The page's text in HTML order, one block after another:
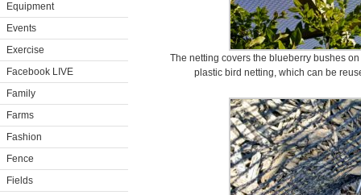
Equipment
Events
Exercise
Facebook LIVE
Family
Farms
Fashion
Fence
Fields
The netting covers the blueberry bushes
plastic bird netting, which can be